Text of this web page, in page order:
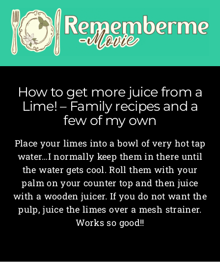
How to get more juice from a
Lime! – Family recipes and a
few of my own
Place your limes into a bowl of very hot tap
water…I normally keep them in there until
the water gets cool. Roll them with your
palm on your counter top and then juice
with a wooden juicer. If you do not want the
pulp, juice the limes over a mesh strainer.
Works so good!!